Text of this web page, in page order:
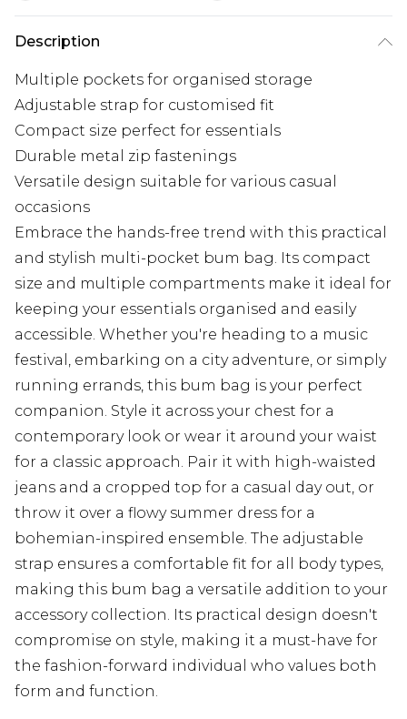
Description
Multiple pockets for organised storage
Adjustable strap for customised fit
Compact size perfect for essentials
Durable metal zip fastenings
Versatile design suitable for various casual
occasions
Embrace the hands-free trend with this practical
and stylish multi-pocket bum bag. Its compact
size and multiple compartments make it ideal for
keeping your essentials organised and easily
accessible. Whether you're heading to a music
festival, embarking on a city adventure, or simply
running errands, this bum bag is your perfect
companion. Style it across your chest for a
contemporary look or wear it around your waist
for a classic approach. Pair it with high-waisted
jeans and a cropped top for a casual day out, or
throw it over a flowy summer dress for a
bohemian-inspired ensemble. The adjustable
strap ensures a comfortable fit for all body types,
making this bum bag a versatile addition to your
accessory collection. Its practical design doesn't
compromise on style, making it a must-have for
the fashion-forward individual who values both
form and function.